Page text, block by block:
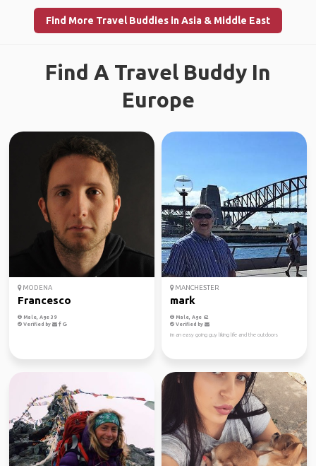
Find More Travel Buddies in Asia & Middle East
Find A Travel Buddy In
Europe
MODENA
Francesco
Male, Age 39
Verified by
MANCHESTER
mark
Male, Age 62
Verified by
im an easy going guy liking life and the outdoors